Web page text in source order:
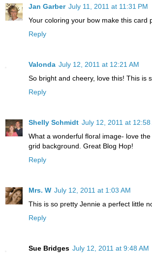
Jan Garber July 11, 2011 at 11:31 PM
Your coloring your bow make this card
Reply
Valonda July 12, 2011 at 12:21 AM
So bright and cheery, love this! This is
Reply
Shelly Schmidt July 12, 2011 at 12:58
What a wonderful floral image- love
grid background. Great Blog Hop!
Reply
Mrs. W July 12, 2011 at 1:03 AM
This is so pretty Jennie a perfect little
Reply
Sue Bridges July 12, 2011 at 9:48 AM